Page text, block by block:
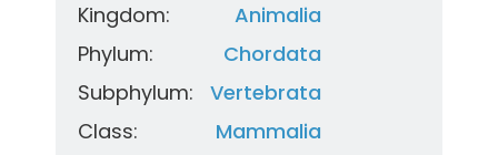
Kingdom:
Animalia
Phylum:
Chordata
Subphylum:
Vertebrata
Class:
Mammalia